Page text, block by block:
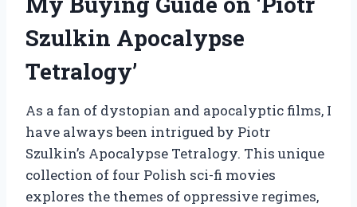
Szulkin Apocalypse
Tetralogy’
As a fan of dystopian and apocalyptic films, I
have always been intrigued by Piotr
Szulkin’s Apocalypse Tetralogy. This unique
collection of four Polish sci-fi movies
explores the themes of oppressive regimes,